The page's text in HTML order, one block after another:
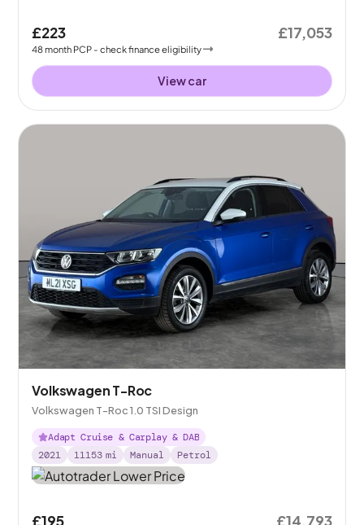
£223
48month PCP - check finance eligibility
£17,053
View car
Volkswagen T-Roc
Volkswagen T-Roc 1.0 TSI Design
Adapt Cruise & Carplay & DAB
2021
11153 mi Manual Petrol
£195 £14,793